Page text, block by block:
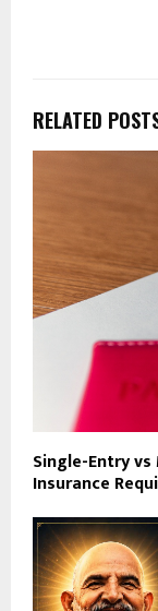
RELATED
Single-Entry
Insurance